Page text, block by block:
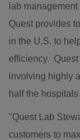
lab
Quest provides
in the U.S. to
efficiency.
involving highly
half the
"Quest Lab
customers to